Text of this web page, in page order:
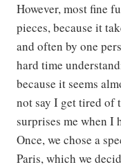
However, most fine
pieces, because it
and often by one
hard time
because it seems
not say I get tired of
surprises me when I
Once, we chose a
Paris, which we